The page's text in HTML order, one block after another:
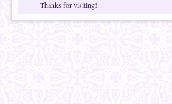
Thanks for visiting!